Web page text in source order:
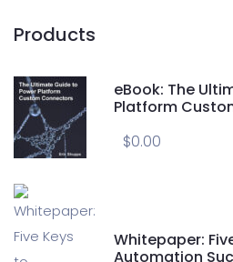
Products
eBook: The
Platform
$0.00
Whitepaper:
Automation